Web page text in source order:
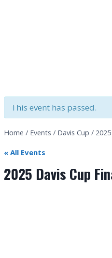
This event has passed.
Home / Events / Davis Cup /
« All Events
2025 Davis Cup